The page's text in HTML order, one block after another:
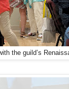
the guild’s